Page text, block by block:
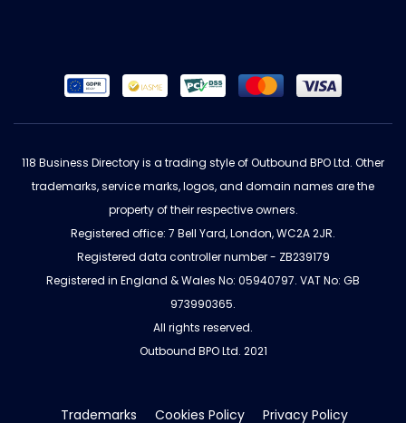
118 Business Directory is a trading style of Outbound BPO Ltd. Other
trademarks, service marks, logos, and domain names are the
property of their respective owners.
Registered office: 7 Bell Yard, London, WC2A 2JR.
Registered data controller number - ZB239179
Registered in England & Wales No: 05940797. VAT No: GB
973990365.
All rights reserved.
Outbound BPO Ltd. 2021
Trademarks Cookies Policy Privacy Policy